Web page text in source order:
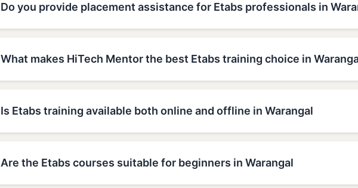
Do you provide placement assistance for Etabs professionals in
What makes HiTech Mentor the best Etabs training choice in
Is Etabs training available both online and offline in Warangal
Are the Etabs courses suitable for beginners in Warangal